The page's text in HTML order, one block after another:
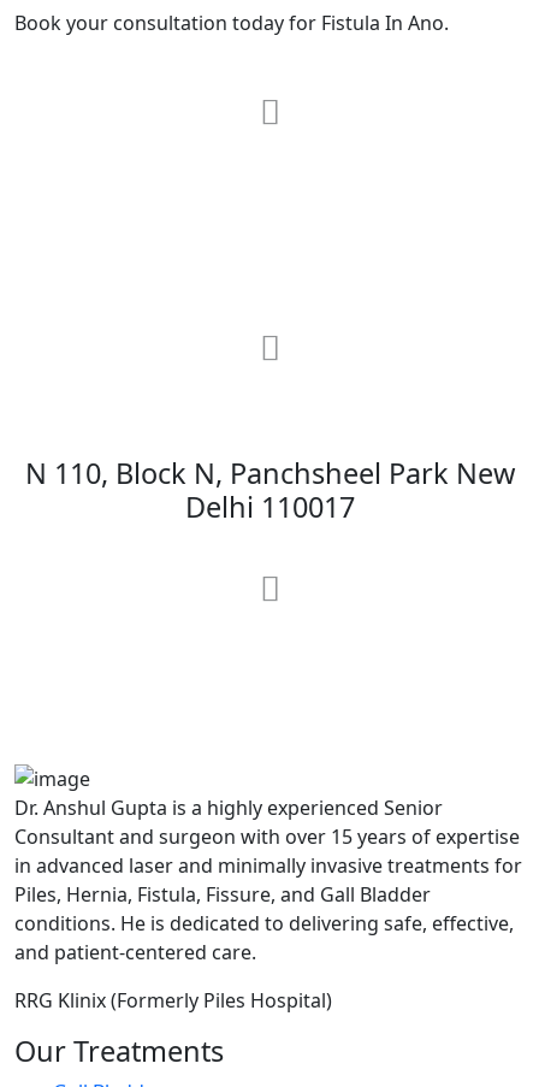
Book your consultation today for Fistula In Ano.
N 110, Block N, Panchsheel Park New
Delhi 110017
Dr. Anshul Gupta is a highly experienced Senior
Consultant and surgeon with over 15 years of expertise
in advanced laser and minimally invasive treatments for
Piles, Hernia, Fistula, Fissure, and Gall Bladder
conditions. He is dedicated to delivering safe, effective,
and patient-centered care.
RRG Klinix (Formerly Piles Hospital)
Our Treatments